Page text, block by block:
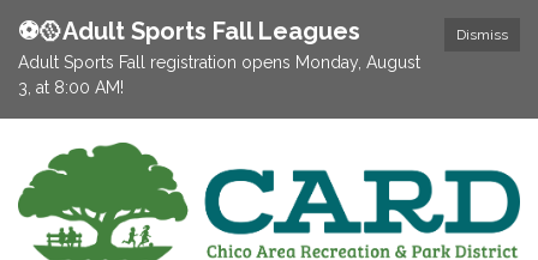
Dismiss
⚽️🥎Adult Sports Fall Leagues
Adult Sports Fall registration opens Monday, August
3, at 8:00 AM!